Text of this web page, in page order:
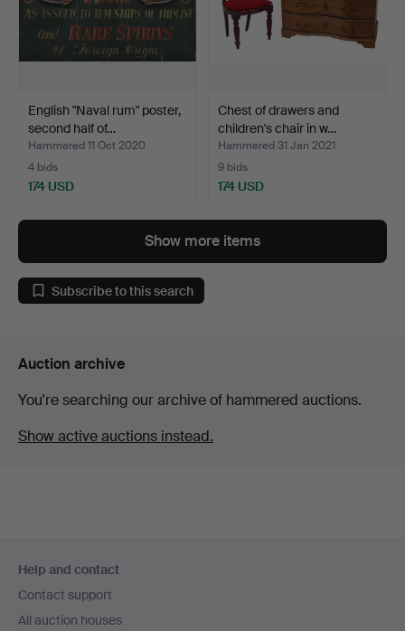
English "Naval rum" poster,
second half of…
Hammered 11 Oct 2020
4 bids
174 USD
Chest of drawers and
children's chair in w…
Hammered 31 Jan 2021
9 bids
174 USD
Show more items
Subscribe to this search
Auction archive
You're searching our archive of hammered auctions.
Show active auctions instead.
navigation
Help and contact
Contact support
All auction houses